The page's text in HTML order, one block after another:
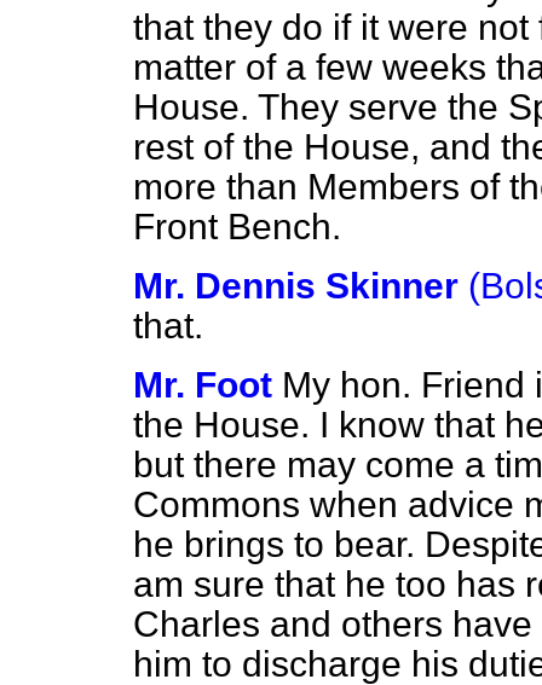
that they do if it were
matter of a few weeks
House. They serve the
rest of the House, and
more than Members of
Front Bench.
Mr. Dennis Skinner
that.
Mr. Foot My hon. Friend
the House. I know that
but there may come a
Commons when advice
he brings to bear.
am sure that he too has
Charles and others
him to discharge his